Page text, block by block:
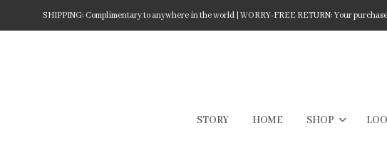
SHIPPING: Complimentary to anywhere in the world | WORRY-FREE RETURN: Your
STORY HOME SHOP